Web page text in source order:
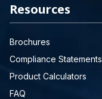
Resources
Brochures
Compliance Statements
Product Calculators
FAQ